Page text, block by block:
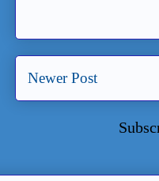
Newer Post